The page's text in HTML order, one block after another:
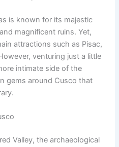
is known for its majestic
magnificent ruins. Yet,
attractions such as Pisac,
venturing just a little
intimate side of the
gems around Cusco that
Valley, the archaeological